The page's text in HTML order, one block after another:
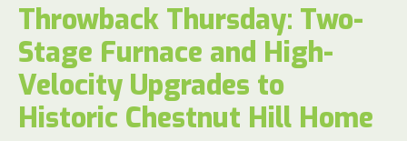
Throwback Thursday: Two-
Stage Furnace and High-
Velocity Upgrades to
Historic Chestnut Hill Home